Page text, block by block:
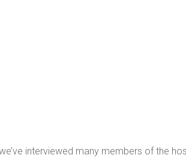
interviewed many members of the